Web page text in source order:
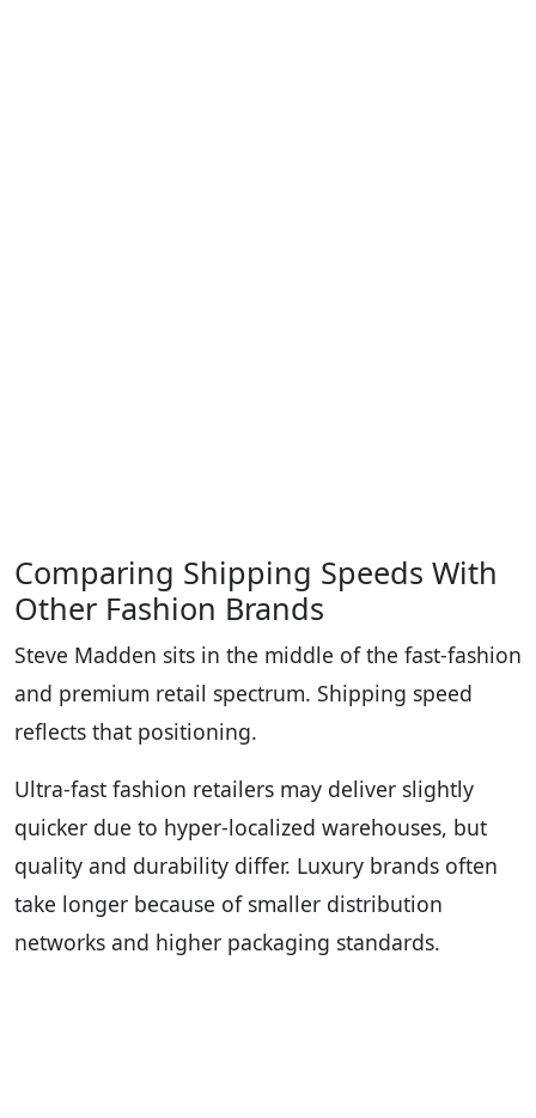
Comparing Shipping Speeds With
Other Fashion Brands
Steve Madden sits in the middle of the fast-fashion
and premium retail spectrum. Shipping speed
reflects that positioning.
Ultra-fast fashion retailers may deliver slightly
quicker due to hyper-localized warehouses, but
quality and durability differ. Luxury brands often
take longer because of smaller distribution
networks and higher packaging standards.